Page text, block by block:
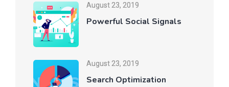
August 23, 2019
Powerful Social Signals
August 23, 2019
Search Optimization